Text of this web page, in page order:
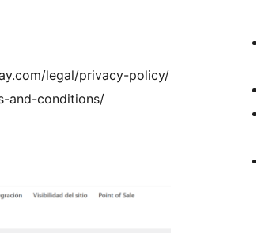
legal/privacy-policy/
and-conditions/